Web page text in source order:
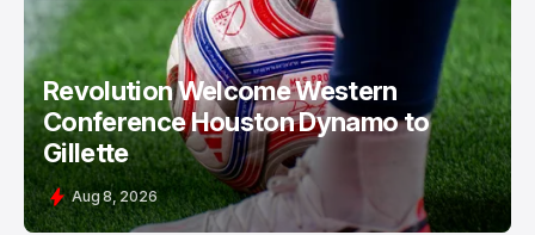
NEW ENGLAND REVOLUTION
Revolution Welcome Western
Conference Houston Dynamo to
Gillette
Aug 8, 2026